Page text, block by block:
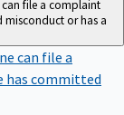
can file a complaint
misconduct or has a
can file a
has committed